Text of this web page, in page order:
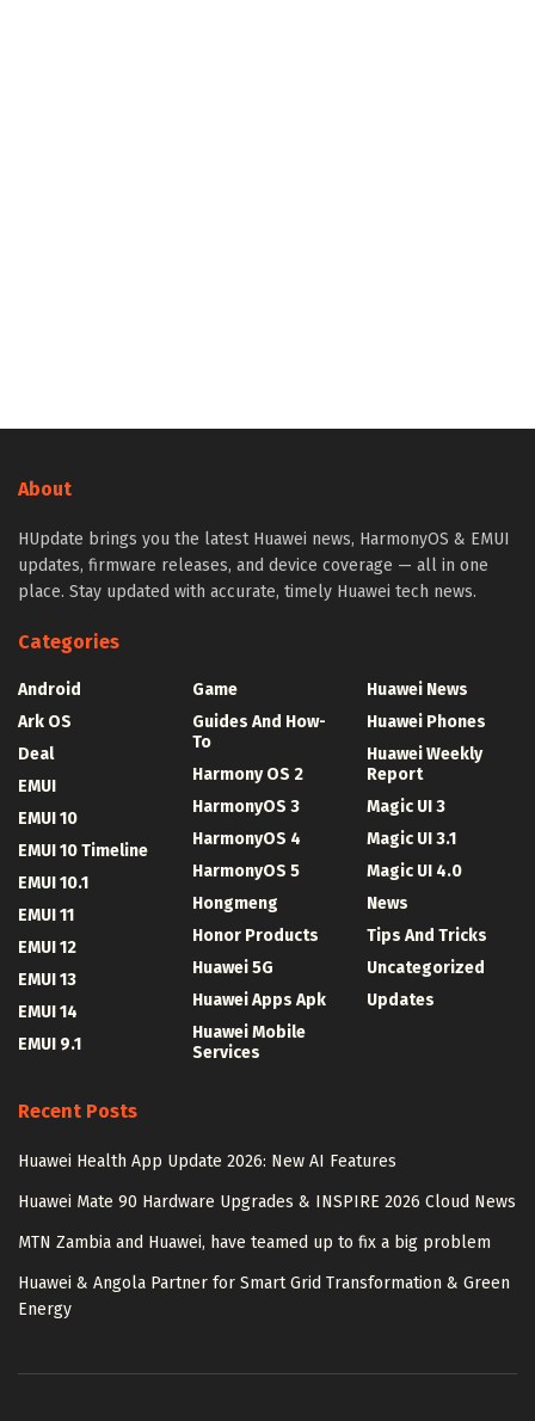
About
HUpdate brings you the latest Huawei news, HarmonyOS & EMUI
updates, firmware releases, and device coverage — all in one
place. Stay updated with accurate, timely Huawei tech news.
Categories
Android
Ark OS
Deal
EMUI
EMUI 10
EMUI 10 Timeline
EMUI 10.1
EMUI 11
EMUI 12
EMUI 13
EMUI 14
EMUI 9.1
Game
Guides And How-
To
Harmony OS 2
HarmonyOS 3
HarmonyOS 4
HarmonyOS 5
Hongmeng
Honor Products
Huawei 5G
Huawei Apps Apk
Huawei Mobile
Services
Huawei News
Huawei Phones
Huawei Weekly
Report
Magic UI 3
Magic UI 3.1
Magic UI 4.0
News
Tips And Tricks
Uncategorized
Updates
Recent Posts
Huawei Health App Update 2026: New AI Features
Huawei Mate 90 Hardware Upgrades & INSPIRE 2026 Cloud News
MTN Zambia and Huawei, have teamed up to fix a big problem
Huawei & Angola Partner for Smart Grid Transformation & Green
Energy